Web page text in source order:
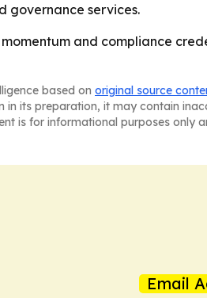
governance services.
and compliance
based on original source
its preparation, it may contain
is for informational purposes only
Email